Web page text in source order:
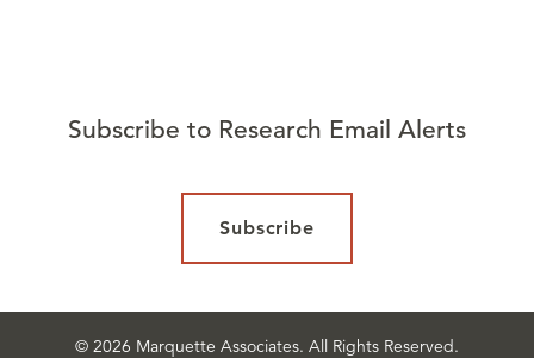
Subscribe to Research Email Alerts
Subscribe
© 2026 Marquette Associates. All Rights Reserved.